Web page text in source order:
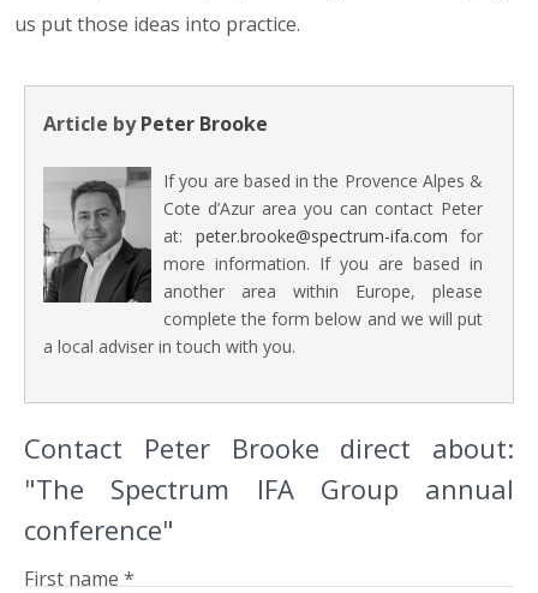
us put those ideas into practice.
Article byPeter Brooke
If you are based in the Provence Alpes &
Cote d’Azur area you can contact Peter
at: peter.brooke@spectrum-ifa.com for
more information. If you are based in
another area within Europe, please
complete the form below and we will put
a local adviser in touch with you.
Contact Peter Brooke direct about:
"The Spectrum IFA Group annual
conference"
First name *